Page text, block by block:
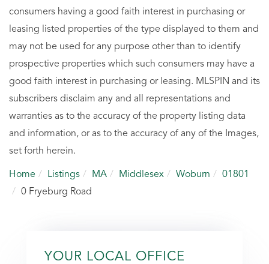
consumers having a good faith interest in purchasing or
leasing listed properties of the type displayed to them and
may not be used for any purpose other than to identify
prospective properties which such consumers may have a
good faith interest in purchasing or leasing. MLSPIN and its
subscribers disclaim any and all representations and
warranties as to the accuracy of the property listing data
and information, or as to the accuracy of any of the Images,
set forth herein.
Home Listings MA Middlesex Woburn
01801
0 Fryeburg Road
YOUR LOCAL OFFICE